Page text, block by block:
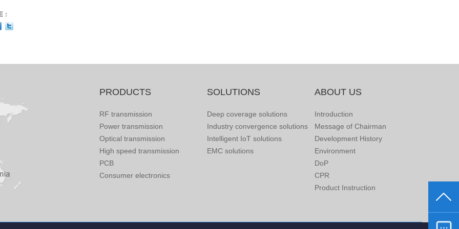
PRODUCTS
RF transmission
Power transmission
Optical transmission
High speed transmission
PCB
Consumer electronics
SOLUTIONS
Deep coverage solutions
Industry convergence solutions
Intelligent IoT solutions
EMC solutions
ABOUT US
Introduction
Message of Chairman
Development History
Environment
DoP
CPR
Product Instruction